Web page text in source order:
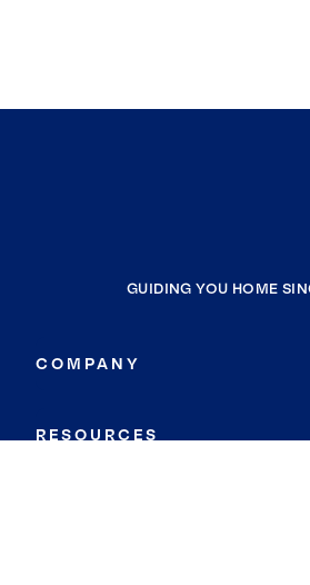
GUIDING YOU HOME
COMPANY
RESOURCES